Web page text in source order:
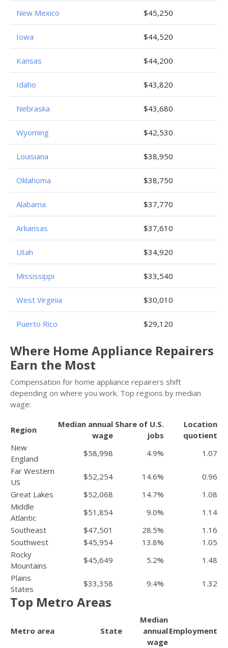
New Mexico $45,250
Iowa $44,520
Kansas $44,200
Idaho $43,820
Nebraska $43,680
Wyoming $42,530
Louisiana $38,950
Oklahoma $38,750
Alabama $37,770
Arkansas $37,610
Utah $34,920
Mississippi $33,540
West Virginia $30,010
Puerto Rico $29,120
Where Home Appliance Repairers
Earn the Most
Compensation for home appliance repairers shift
depending on where you work. Top regions by median
wage:
Region
Median annual
wage
Share of U.S.
jobs
Location
quotient
New
England
$58,998 4.9%
1.07
Far Western
US
$52,254 14.6%
0.96
Great Lakes
$52,068 14.7%
1.08
Middle
Atlantic
$51,854 9.0%
1.14
Southeast
$47,501 28.5%
1.16
Southwest
$45,954 13.8%
1.05
Rocky
Mountains
$45,649 5.2%
1.48
Plains
States
$33,358 9.4% 1.32
Top Metro Areas
Metro area State
Median
annual
wage
Employment